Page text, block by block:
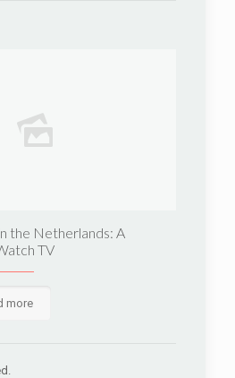
the Netherlands: A
TV
more